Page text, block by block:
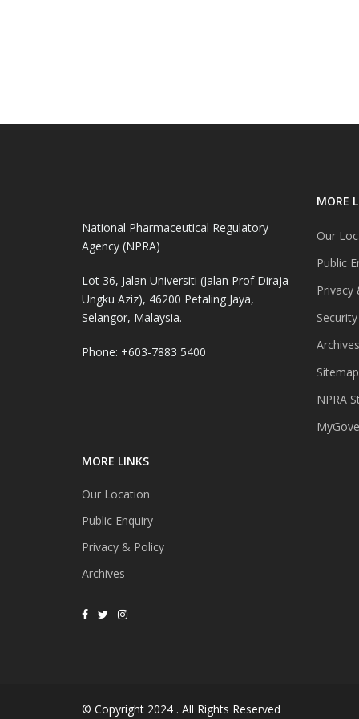
National Pharmaceutical Regulatory
Agency (NPRA)
Lot 36, Jalan Universiti (Jalan Prof Diraja
Ungku Aziz), 46200 Petaling Jaya,
Selangor, Malaysia.
Phone: +603-7883 5400
MORE LINKS
Our Location
Public Enquiry
Privacy & Policy
Archives
MORE
Our
Public
Privacy
Archives
Sitemap
NPRA
© Copyright 2024 . All Rights Reserved